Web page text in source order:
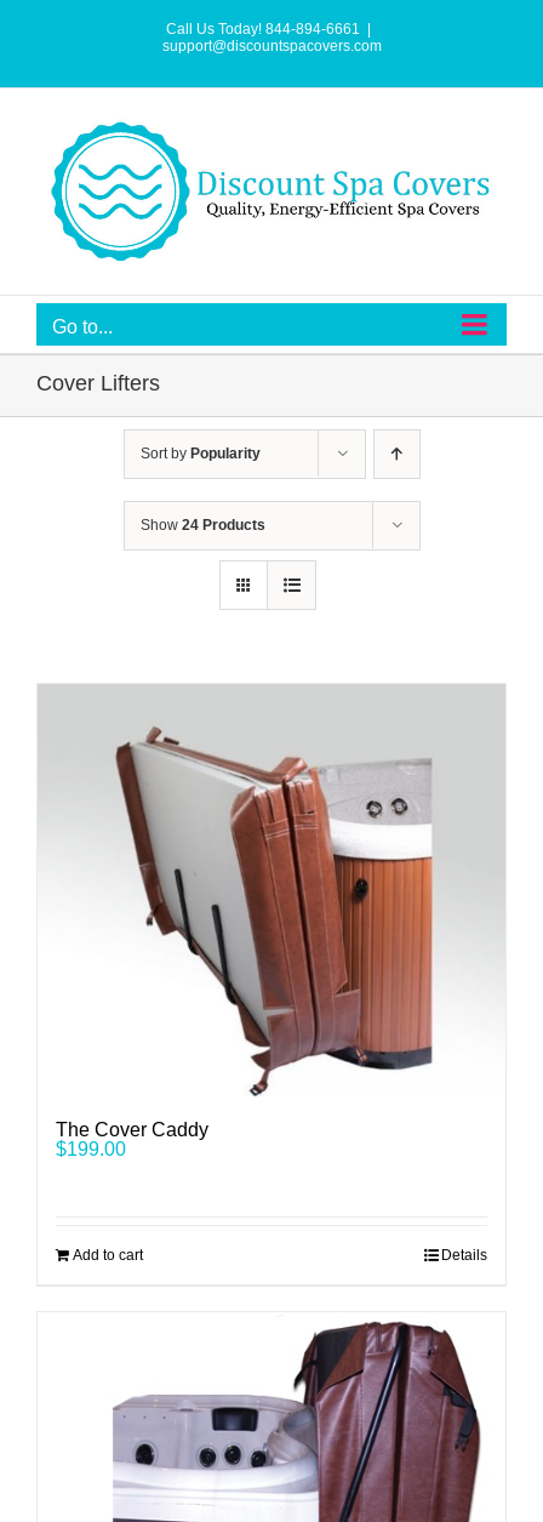
Call Us Today! 844-894-6661
support@discountspacovers.com
Go to...
Cover Lifters
Sort by Popularity
Show 24 Products
The Cover Caddy
$199.00
Add to cart Details